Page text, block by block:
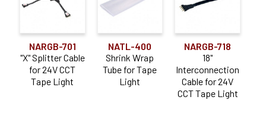
NARGB-701
"X" Splitter Cable
for 24V CCT
Tape Light
NATL-400
Shrink Wrap
Tube for Tape
Light
NARGB-718
18"
Interconnection
Cable for 24V
CCT Tape Light